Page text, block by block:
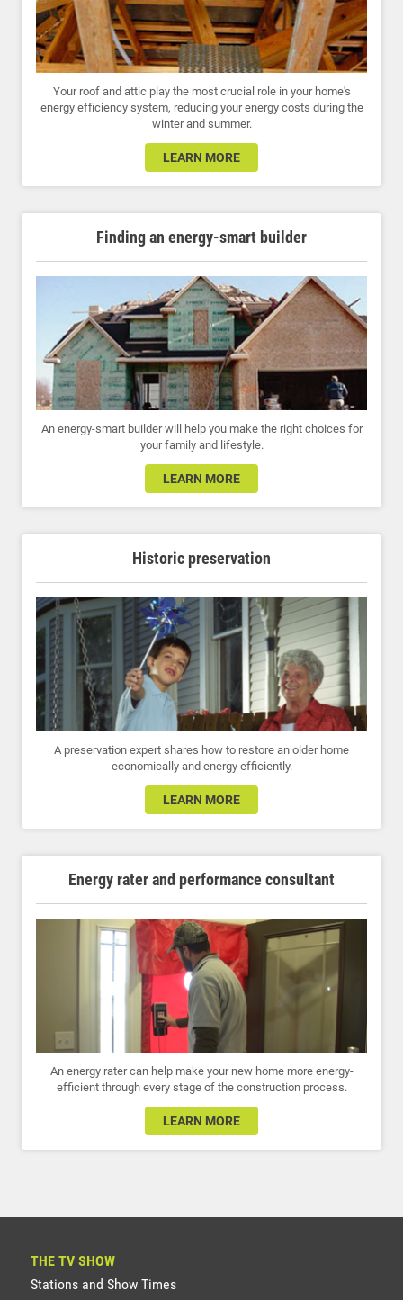
Your roof and attic play the most crucial role in your home's
energy efficiency system, reducing your energy costs during the
winter and summer.
LEARN MORE
Finding an energy-smart builder
An energy-smart builder will help you make the right choices for
your family and lifestyle.
LEARN MORE
Historic preservation
A preservation expert shares how to restore an older home
economically and energy efficiently.
LEARN MORE
Energy rater and performance consultant
An energy rater can help make your new home more energy-
efficient through every stage of the construction process.
LEARN MORE
THE TV SHOW
Stations and Show Times